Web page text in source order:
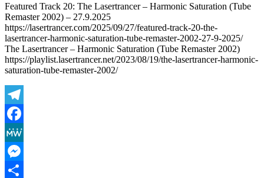
Featured Track 20: The Lasertrancer – Harmonic Saturation (Tube
Remaster 2002) – 27.9.2025
https://lasertrancer.com/2025/09/27/featured-track-20-the-
lasertrancer-harmonic-saturation-tube-remaster-2002-27-9-2025/
The Lasertrancer – Harmonic Saturation (Tube Remaster 2002)
https://playlist.lasertrancer.net/2023/08/19/the-lasertrancer-harmonic-
saturation-tube-remaster-2002/
Telegram
Facebook
MeWe
Messenger